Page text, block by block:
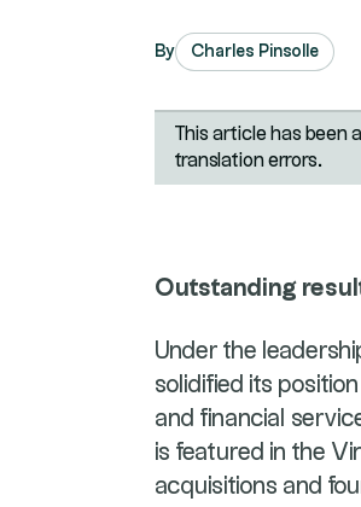
By Charles Pinsolle
This article has
translation errors.
Outstanding
Under the
solidified its
and financial
is featured in the
acquisitions and